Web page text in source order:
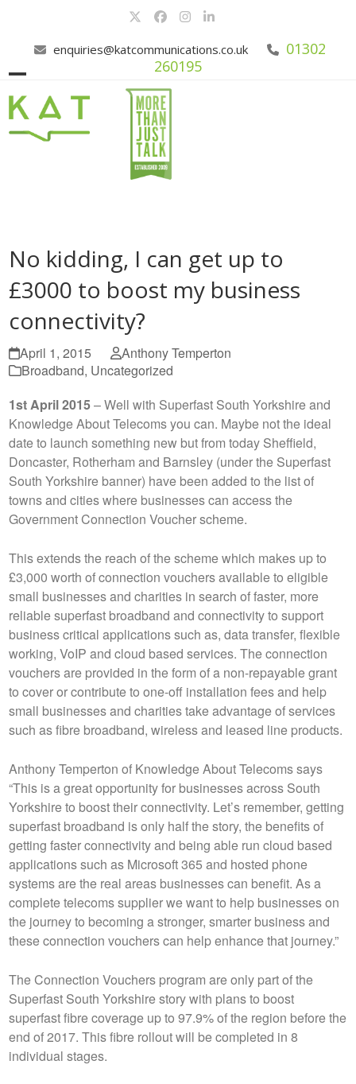
content
TwitterFacebook
Instagram
LinkedIn
enquiries@katcommunications.co.uk
01302
260195
mobile
menu
mobile
menu
No kidding, I can get up to
£3000 to boost my business
connectivity?
April 1, 2015
Anthony Temperton
Broadband, Uncategorized
1st April 2015– Well with Superfast South Yorkshire and
Knowledge About Telecoms you can. Maybe not the ideal
date to launch something new but from today Sheffield,
Doncaster, Rotherham and Barnsley (under the Superfast
South Yorkshire banner) have been added to the list of
towns and cities where businesses can access the
Government Connection Voucher scheme.
This extends the reach of the scheme which makes up to
£3,000 worth of connection vouchers available to eligible
small businesses and charities in search of faster, more
reliable superfast broadband and connectivity to support
business critical applications such as, data transfer, flexible
working, VoIP and cloud based services. The connection
vouchers are provided in the form of a non-repayable grant
to cover or contribute to one-off installation fees and help
small businesses and charities take advantage of services
such as fibre broadband, wireless and leased line products.
Anthony Temperton of Knowledge About Telecoms says
“This is a great opportunity for businesses across South
Yorkshire to boost their connectivity. Let’s remember, getting
superfast broadband is only half the story, the benefits of
getting faster connectivity and being able run cloud based
applications such as Microsoft 365 and hosted phone
systems are the real areas businesses can benefit. As a
complete telecoms supplier we want to help businesses on
the journey to becoming a stronger, smarter business and
these connection vouchers can help enhance that journey.”
The Connection Vouchers program are only part of the
Superfast South Yorkshire story with plans to boost
superfast fibre coverage up to 97.9% of the region before the
end of 2017. This fibre rollout will be completed in 8
individual stages.